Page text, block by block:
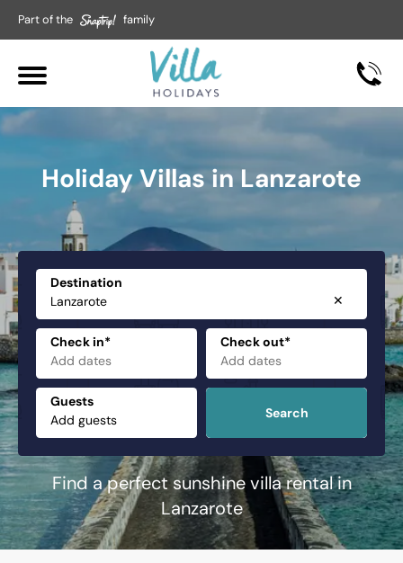
Part of the family
Holiday Villas in Lanzarote
Destination
✕
Check in* Check out*
Guests
Search
Find a perfect sunshine villa rental in
Lanzarote